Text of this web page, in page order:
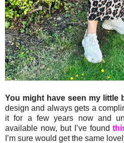
You might have seen my little
design and always gets a
it for a few years now and
available now, but I’ve found
I’m sure would get the same